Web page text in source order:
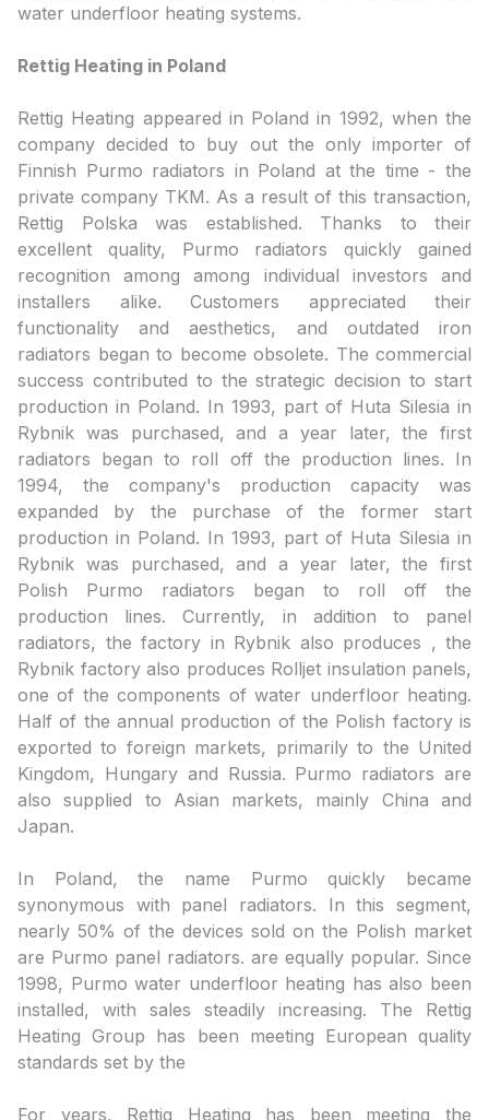
water underfloor heating systems.
Rettig Heating in Poland
Rettig Heating appeared in Poland in 1992, when the
company decided to buy out the only importer of
Finnish Purmo radiators in Poland at the time - the
private company TKM. As a result of this transaction,
Rettig Polska was established. Thanks to their
excellent quality, Purmo radiators quickly gained
recognition among among individual investors and
installers alike. Customers appreciated their
functionality and aesthetics, and outdated iron
radiators began to become obsolete. The commercial
success contributed to the strategic decision to start
production in Poland. In 1993, part of Huta Silesia in
Rybnik was purchased, and a year later, the first
radiators began to roll off the production lines. In
1994, the company's production capacity was
expanded by the purchase of the former start
production in Poland. In 1993, part of Huta Silesia in
Rybnik was purchased, and a year later, the first
Polish Purmo radiators began to roll off the
production lines. Currently, in addition to panel
radiators, the factory in Rybnik also produces , the
Rybnik factory also produces Rolljet insulation panels,
one of the components of water underfloor heating.
Half of the annual production of the Polish factory is
exported to foreign markets, primarily to the United
Kingdom, Hungary and Russia. Purmo radiators are
also supplied to Asian markets, mainly China and
Japan.
In Poland, the name Purmo quickly became
synonymous with panel radiators. In this segment,
nearly 50% of the devices sold on the Polish market
are Purmo panel radiators. are equally popular. Since
1998, Purmo water underfloor heating has also been
installed, with sales steadily increasing. The Rettig
Heating Group has been meeting European quality
standards set by the
For years, Rettig Heating has been meeting the